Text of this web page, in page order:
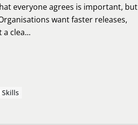
everyone agrees is important, but
want faster releases,
clea...